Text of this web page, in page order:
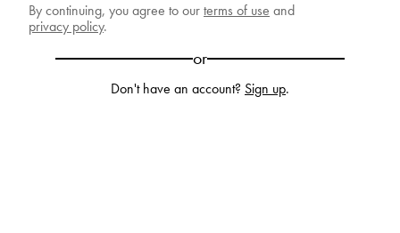
By continuing, you agree to ourterms of use and
privacy policy.
or
Don't have an account? Sign up.